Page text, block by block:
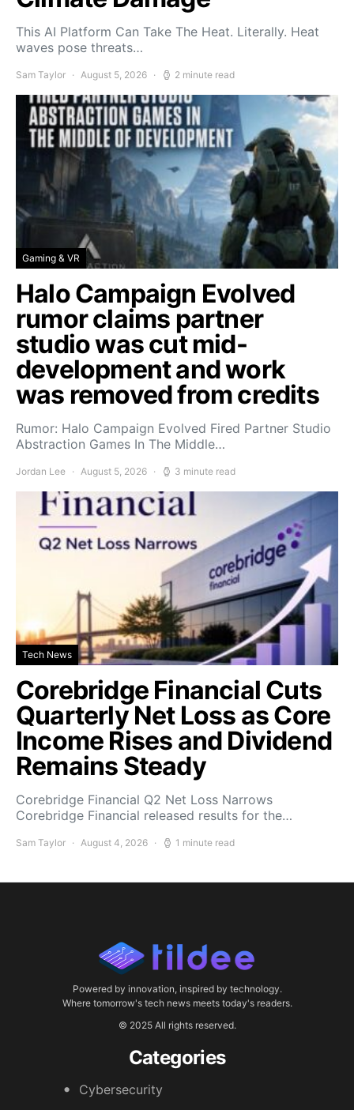
This AI Platform Can Take The Heat. Literally. Heat
waves pose threats…
Sam Taylor August 5, 2026 2 minute read
Gaming & VR
Halo Campaign Evolved
rumor claims partner
studio was cut mid-
development and work
was removed from credits
Rumor: Halo Campaign Evolved Fired Partner Studio
Abstraction Games In The Middle…
Jordan Lee August 5, 2026 3 minute read
Tech News
Corebridge Financial Cuts
Quarterly Net Loss as Core
Income Rises and Dividend
Remains Steady
Corebridge Financial Q2 Net Loss Narrows
Corebridge Financial released results for the…
Sam Taylor August 4, 2026 1 minute read
Powered by innovation, inspired by technology.
Where tomorrow's tech news meets today's readers.
© 2025 All rights reserved.
Categories
Cybersecurity